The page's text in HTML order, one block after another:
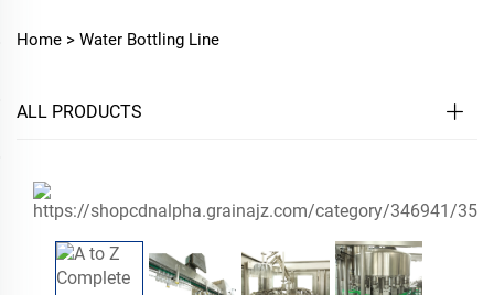
Home > Water Bottling Line
ALL PRODUCTS